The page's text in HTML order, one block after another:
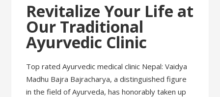
Revitalize Your Life at
Our Traditional
Ayurvedic Clinic
Top rated Ayurvedic medical clinic Nepal: Vaidya
Madhu Bajra Bajracharya, a distinguished figure
in the field of Ayurveda, has honorably taken up